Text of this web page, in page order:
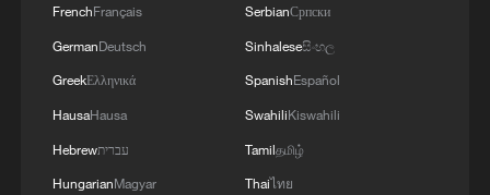
Iran says framework of agreement with
Oman finalized
04:34, 08-Aug-2026
FrenchFrançais
GermanDeutsch
GreekΕλληνικά
HausaHausa
Hebrewעברית
HungarianMagyar
SerbianСрпски
Sinhaleseසිංහල
SpanishEspañol
SwahiliKiswahili
Tamilதமிழ்
Thaiไทย